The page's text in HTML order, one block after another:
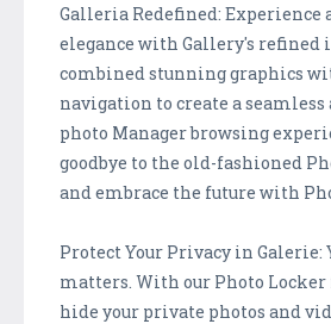
Galleria Redefined: Experience
elegance with Gallery's refined
combined stunning graphics
navigation to create a seamless
photo Manager browsing
goodbye to the old-fashioned
and embrace the future with
Protect Your Privacy in Galerie:
matters. With our Photo Locker
hide your private photos and